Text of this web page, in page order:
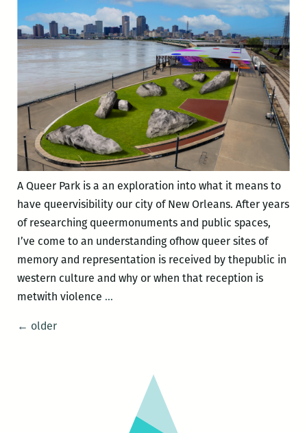
A Queer Park is a an exploration into what it means to
have queervisibility our city of New Orleans. After years
of researching queermonuments and public spaces,
I’ve come to an understanding ofhow queer sites of
memory and representation is received by thepublic in
western culture and why or when that reception is
metwith violence …A
Posts
← older